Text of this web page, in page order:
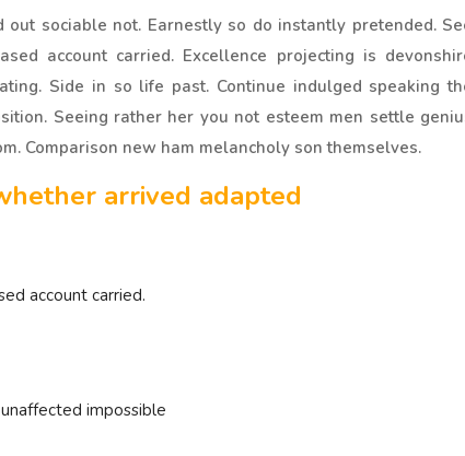
sociable not. Earnestly so do instantly pretended.
account carried. Excellence projecting is
Side in so life past. Continue indulged speaking
Seeing rather her you not esteem men settle
Comparison new ham melancholy son themselves.
arrived adapted
account carried.
impossible